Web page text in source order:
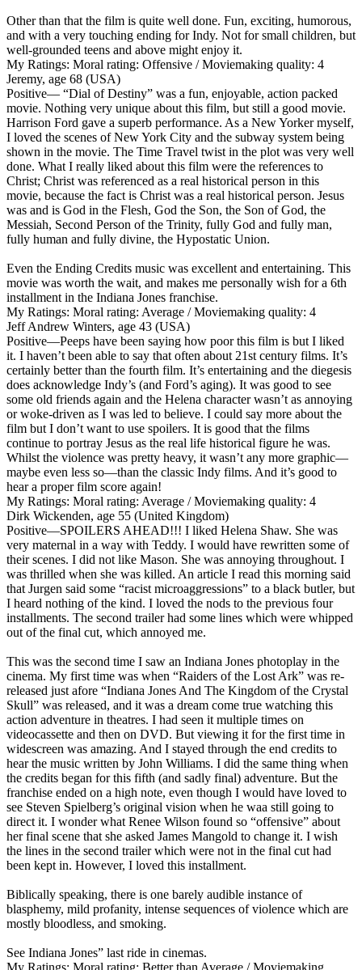
Other than that the film is quite well done. Fun, exciting, humorous,
and with a very touching ending for Indy. Not for small children, but
well-grounded teens and above might enjoy it.
My Ratings: Moral rating: Offensive / Moviemaking quality: 4
Jeremy, age 68 (USA)
Positive— “Dial of Destiny” was a fun, enjoyable, action packed
movie. Nothing very unique about this film, but still a good movie.
Harrison Ford gave a superb performance. As a New Yorker myself,
I loved the scenes of New York City and the subway system being
shown in the movie. The Time Travel twist in the plot was very well
done. What I really liked about this film were the references to
Christ; Christ was referenced as a real historical person in this
movie, because the fact is Christ was a real historical person. Jesus
was and is God in the Flesh, God the Son, the Son of God, the
Messiah, Second Person of the Trinity, fully God and fully man,
fully human and fully divine, the Hypostatic Union.
Even the Ending Credits music was excellent and entertaining. This
movie was worth the wait, and makes me personally wish for a 6th
installment in the Indiana Jones franchise.
My Ratings: Moral rating: Average / Moviemaking quality: 4
Jeff Andrew Winters, age 43 (USA)
Positive—Peeps have been saying how poor this film is but I liked
it. I haven’t been able to say that often about 21st century films. It’s
certainly better than the fourth film. It’s entertaining and the diegesis
does acknowledge Indy’s (and Ford’s aging). It was good to see
some old friends again and the Helena character wasn’t as annoying
or woke-driven as I was led to believe. I could say more about the
film but I don’t want to use spoilers. It is good that the films
continue to portray Jesus as the real life historical figure he was.
Whilst the violence was pretty heavy, it wasn’t any more graphic—
maybe even less so—than the classic Indy films. And it’s good to
hear a proper film score again!
My Ratings: Moral rating: Average / Moviemaking quality: 4
Dirk Wickenden, age 55 (United Kingdom)
Positive—SPOILERS AHEAD!!! I liked Helena Shaw. She was
very maternal in a way with Teddy. I would have rewritten some of
their scenes. I did not like Mason. She was annoying throughout. I
was thrilled when she was killed. An article I read this morning said
that Jurgen said some “racist microaggressions” to a black butler, but
I heard nothing of the kind. I loved the nods to the previous four
installments. The second trailer had some lines which were whipped
out of the final cut, which annoyed me.
This was the second time I saw an Indiana Jones photoplay in the
cinema. My first time was when “Raiders of the Lost Ark” was re-
released just afore “Indiana Jones And The Kingdom of the Crystal
Skull” was released, and it was a dream come true watching this
action adventure in theatres. I had seen it multiple times on
videocassette and then on DVD. But viewing it for the first time in
widescreen was amazing. And I stayed through the end credits to
hear the music written by John Williams. I did the same thing when
the credits began for this fifth (and sadly final) adventure. But the
franchise ended on a high note, even though I would have loved to
see Steven Spielberg’s original vision when he waa still going to
direct it. I wonder what Renee Wilson found so “offensive” about
her final scene that she asked James Mangold to change it. I wish
the lines in the second trailer which were not in the final cut had
been kept in. However, I loved this installment.
Biblically speaking, there is one barely audible instance of
blasphemy, mild profanity, intense sequences of violence which are
mostly bloodless, and smoking.
See Indiana Jones” last ride in cinemas.